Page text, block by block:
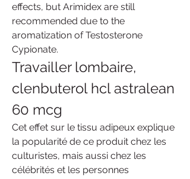
effects, but Arimidex are still
recommended due to the
aromatization of Testosterone
Cypionate.
Travailler lombaire,
clenbuterol hcl astralean
60 mcg
Cet effet sur le tissu adipeux explique
la popularité de ce produit chez les
culturistes, mais aussi chez les
célébrités et les personnes